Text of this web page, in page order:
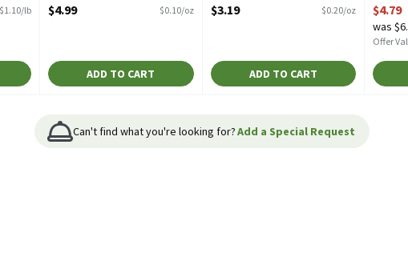
$1.10/lb $4.99 $0.10/oz
ADD TO CART
$3.19 $0.20/oz
ADD TO CART
$4.79
was
Offer
Can't find what you're looking for?Add a Special Request